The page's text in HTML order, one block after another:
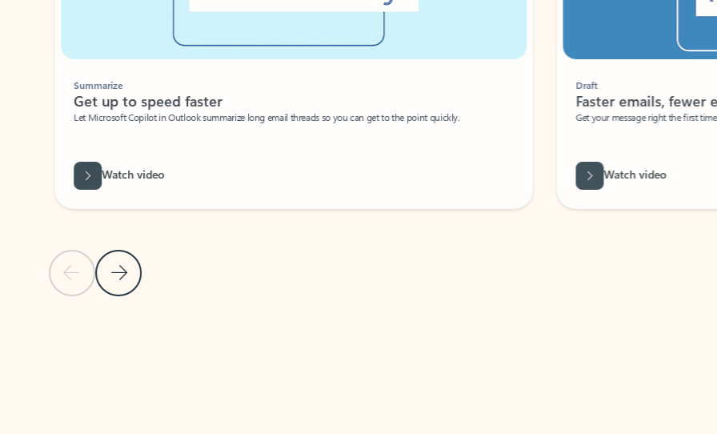
Previous Slide
Next Slide
Summarize
Get up to speed faster ​
Let Microsoft Copilot in Outlook summarize long email threads so you can get to the point quickly.
Watch video
Faster emails, fewer
Get your message right the first time
Watch video